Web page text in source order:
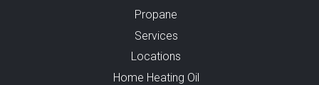
Propane
Services
Locations
Home Heating Oil